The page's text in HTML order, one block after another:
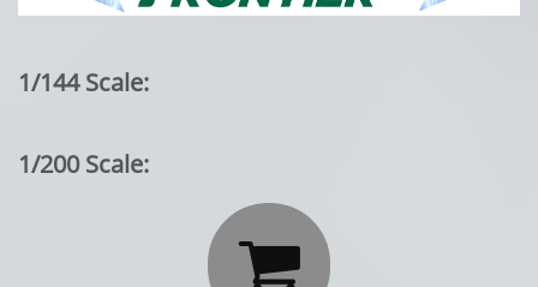
1/144 Scale:
1/200 Scale:
